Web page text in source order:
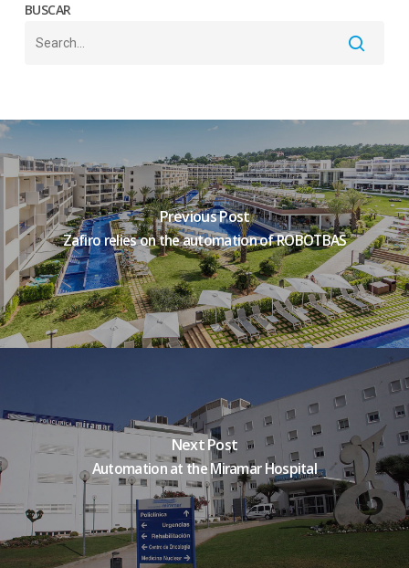
BUSCAR
Previous Post
Zafiro relies on the automation of ROBOTBAS
Next Post
Automation at the Miramar Hospital